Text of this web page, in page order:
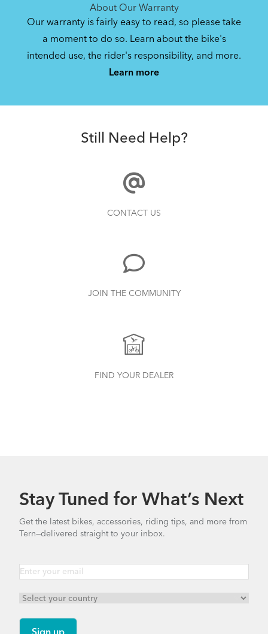
Yes (this time)
Manage privacy settings
About Our Warranty
Our warranty is fairly easy to read, so please take
a moment to do so. Learn about the bike's
intended use, the rider's responsibility, and more.
Learn more
Still Need Help?
CONTACT US
JOIN THE COMMUNITY
FIND YOUR DEALER
Stay Tuned for What’s Next
Get the latest bikes, accessories, riding tips, and more from
Tern—delivered straight to your inbox.